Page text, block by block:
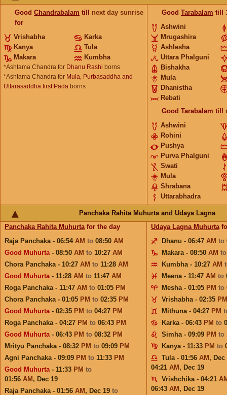
Good Chandrabalam till next day sunrise
for
Vrishabha
Karka
Kanya
Tula
Makara
Kumbha
*Ashtama Chandra for Dhanu Rashi borns
*Ashtama Chandra for Mula, Purbasaddha and
Uttarasaddha first Pada borns
Good Tarabalam till
Ashwini
Mrugashira
Ashlesha
Uttara Phalguni
Bishakha
Mula
Dhanistha
Rebati
Good Tarabalam till
Ashwini
Rohini
Pushya
Purva Phalguni
Swati
Mula
Shrabana
Uttarabhadra
Panchaka Rahita Muhurta and Udaya Lagna
Panchaka Rahita Muhurtafor the day
Raja Panchaka - 06:54 AM to 08:50 AM
Good Muhurta- 08:50 AM to 10:27 AM
Chora Panchaka - 10:27 AM to 11:28 AM
Good Muhurta- 11:28 AM to 11:47 AM
Roga Panchaka - 11:47 AM to 01:05 PM
Chora Panchaka - 01:05 PM to 02:35 PM
Good Muhurta- 02:35 PM to 04:27 PM
Roga Panchaka - 04:27 PM to 06:43 PM
Good Muhurta- 06:43 PM to 08:32 PM
Mrityu Panchaka - 08:32 PM to 09:09 PM
Agni Panchaka - 09:09 PM to 11:33 PM
Good Muhurta- 11:33 PM to
01:56 AM , Dec 19
Raja Panchaka - 01:56 AM , Dec 19 to
Udaya Lagna Muhurta
Dhanu - 06:47 AM to
Makara - 08:50 AM
Kumbha - 10:27 AM
Meena - 11:47 AM to
Mesha - 01:05 PM to
Vrishabha - 02:35 PM
Mithuna - 04:27 PM
Karka - 06:43 PM to
Simha - 09:09 PM to
Kanya - 11:33 PM to
Tula - 01:56 AM , Dec
04:21 AM , Dec 19
Vrishchika - 04:21
06:43 AM , Dec 19